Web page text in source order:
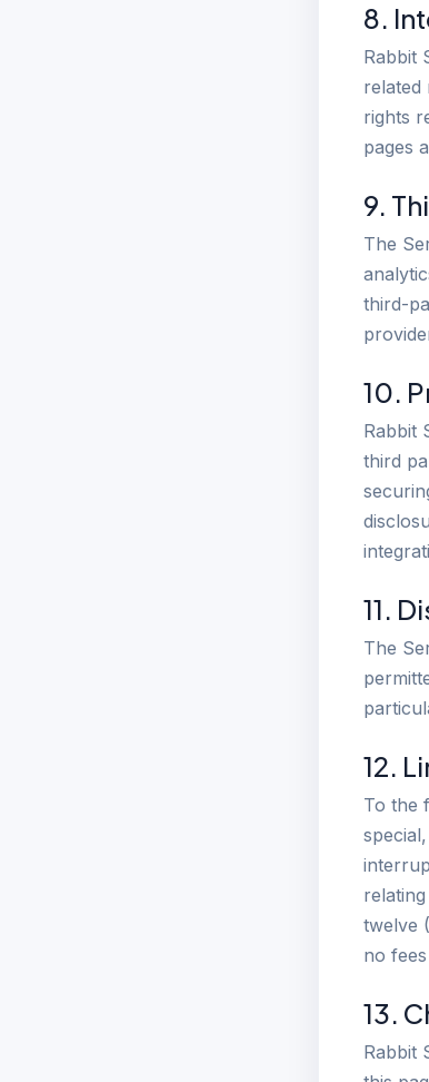
8.
Rabbit
related
rights
pages
9.
The
third-
10.
Rabbit
third
11.
The
12.
To the
twelve
no
13.
Rabbit